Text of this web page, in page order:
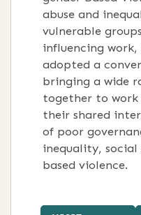
abuse and
vulnerable
influencing work,
adopted a
bringing a wide
together to
their shared
of poor
inequality, social
based violence.